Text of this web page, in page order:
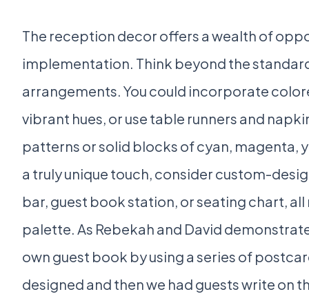
The reception decor offers a wealth of
implementation. Think beyond the
arrangements. You could incorporate
vibrant hues, or use table runners and
patterns or solid blocks of cyan, magenta,
a truly unique touch, consider custom-
bar, guest book station, or seating chart, all
palette. As Rebekah and David
own guest book by using a series of
designed and then we had guests write on